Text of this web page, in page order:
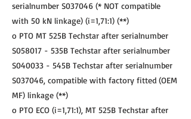
serialnumber S037046 (* NOT compatible
with 50 kN linkage) (i=1,71:1) (**)
o PTO MT 525B Techstar after serialnumber
S058017 - 535B Techstar after serialnumber
S040033 - 545B Techstar after serialnumber
S037046, compatible with factory fitted (OEM
MF) linkage (**)
o PTO ECO (i=1,71:1), MT 525B Techstar after